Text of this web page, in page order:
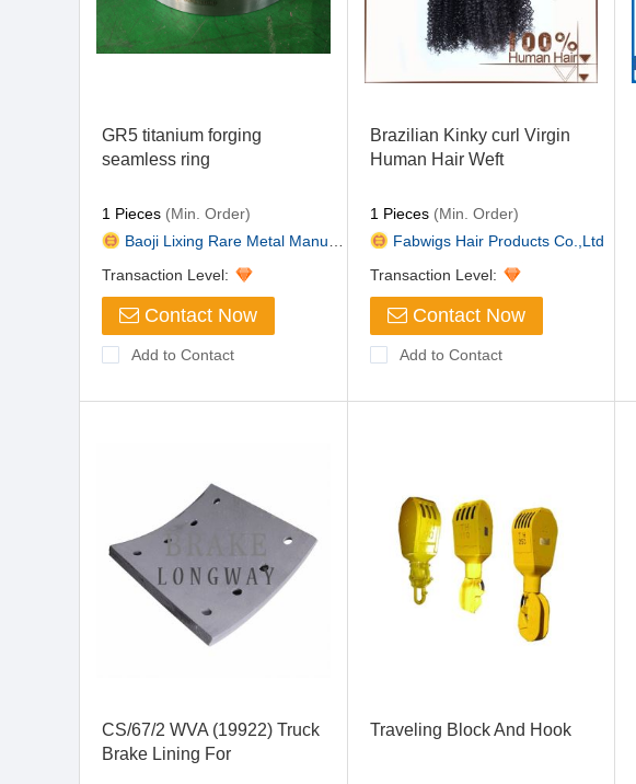
GR5 titanium forging
seamless ring
1 Pieces (Min. Order)
Baoji Lixing Rare Metal Manufa...
Transaction Level:
Contact Now
Add to Contact
Brazilian Kinky curl Virgin
Human Hair Weft
1 Pieces(Min. Order)
Fabwigs Hair Products Co.,Ltd
Transaction Level:
Contact Now
Add to Contact
CS/67/2 WVA (19922) Truck
Brake Lining For
Traveling Block And Hook